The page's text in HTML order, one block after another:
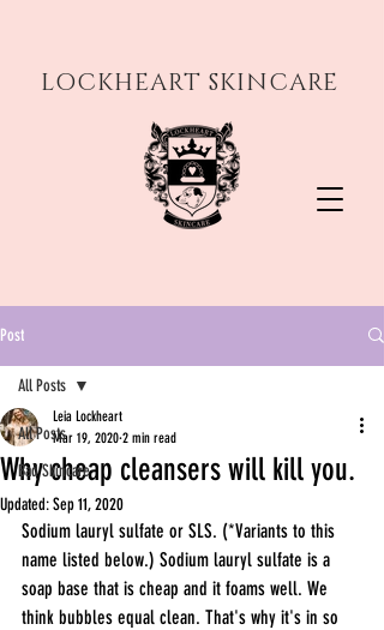
LOCKHEART SKINCARE
Post
All Posts
Bad Skincare
All Posts
Why cheap cleansers will kill you.
Leia Lockheart
Mar 19, 2020 2 min read
Updated:Sep 11, 2020
Sodium lauryl sulfate or SLS. (*Variants to this
name listed below.) Sodium lauryl sulfate is a
soap base that is cheap and it foams well. We
think bubbles equal clean. That's why it's in so